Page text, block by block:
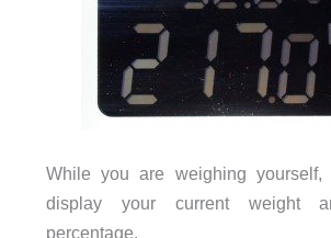
While you are weighing
display your current weight
percentage.